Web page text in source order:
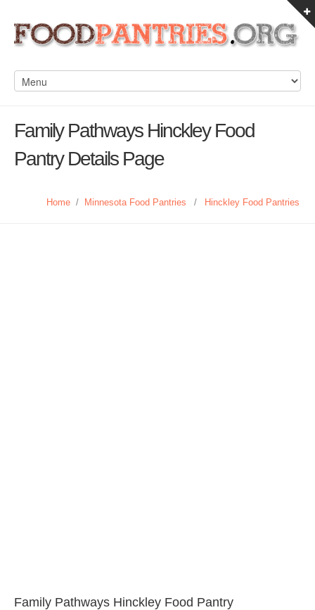
Family Pathways Hinckley Food
Pantry Details Page
Home / Minnesota Food Pantries / Hinckley Food Pantries
Family Pathways Hinckley Food Pantry